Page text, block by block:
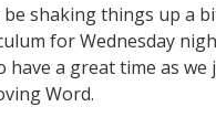
shaking things up a
for Wednesday
have a great time as we
Word.